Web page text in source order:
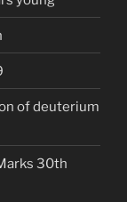
of deuterium
30th